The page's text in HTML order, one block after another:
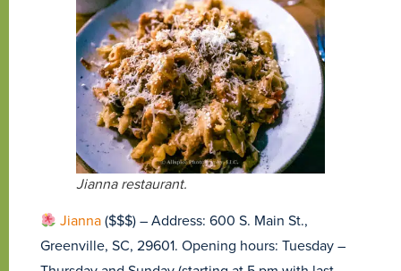
Jianna restaurant.
Jianna($$$) – Address: 600 S. Main St.,
Greenville, SC, 29601. Opening hours: Tuesday –